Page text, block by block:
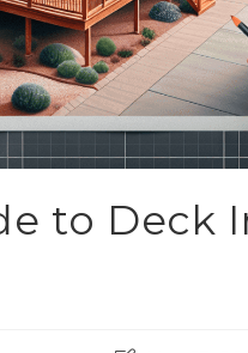
to Deck